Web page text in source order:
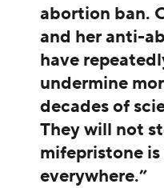
abortion ban.
and her anti-
have
undermine
decades of
They will not
mifepristone
everywhere.”